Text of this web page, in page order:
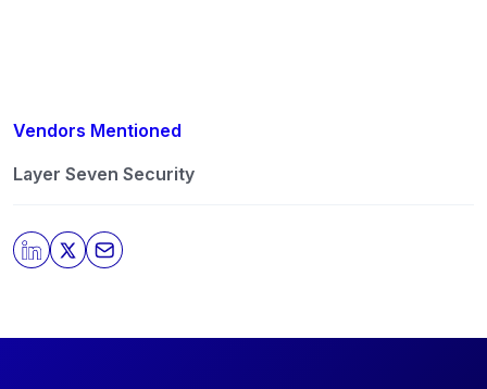
Vendors Mentioned
Layer Seven Security